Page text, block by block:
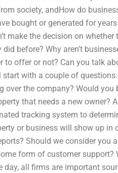
society, andHow do
bought or generated for
make the decision on whether
before? Why aren’t
to offer or not? Can you talk
with a couple of
the company? Would you
that needs a new owner?
tracking system to
or business will show up in
Should we consider you
form of customer support?
day, all firms are important